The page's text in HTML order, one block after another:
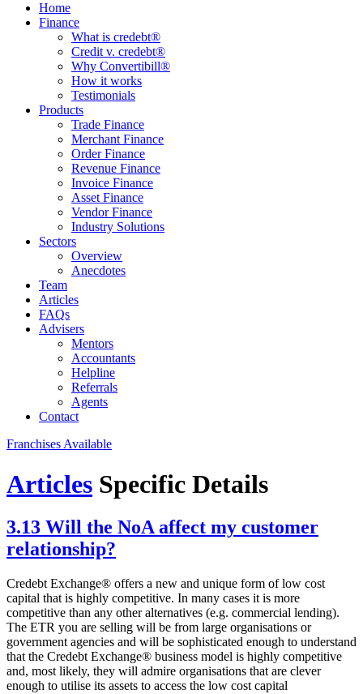
Home
Finance
What is credebt®
Credit v. credebt®
Why Convertibill®
How it works
Testimonials
Products
Trade Finance
Merchant Finance
Order Finance
Revenue Finance
Invoice Finance
Asset Finance
Vendor Finance
Industry Solutions
Sectors
Overview
Anecdotes
Team
Articles
FAQs
Advisers
Mentors
Accountants
Helpline
Referrals
Agents
Contact
Franchises Available
Articles Specific Details
3.13 Will the NoA affect my customer
relationship?
Credebt Exchange® offers a new and unique form of low cost
capital that is highly competitive. In many cases it is more
competitive than any other alternatives (e.g. commercial lending).
The ETR you are selling will be from large organisations or
government agencies and will be sophisticated enough to understand
that the Credebt Exchange® business model is highly competitive
and, most likely, they will admire organisations that are clever
enough to utilise its assets to access the low cost capital